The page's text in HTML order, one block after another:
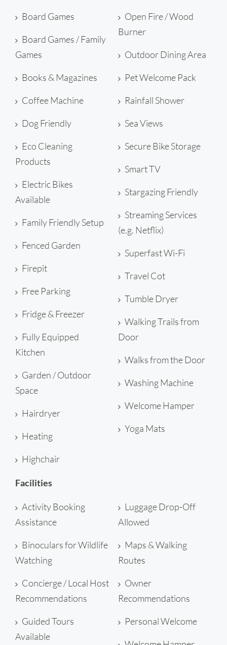
Board Games
Board Games / Family
Games
Books & Magazines
Coffee Machine
Dog Friendly
Eco Cleaning
Products
Electric Bikes
Available
Family Friendly Setup
Fenced Garden
Firepit
Free Parking
Fridge & Freezer
Fully Equipped
Kitchen
Garden / Outdoor
Space
Hairdryer
Heating
Highchair
Open Fire / Wood
Burner
Outdoor Dining Area
Pet Welcome Pack
Rainfall Shower
Sea Views
Secure Bike Storage
Smart TV
Stargazing Friendly
Streaming Services
(e.g. Netflix)
Superfast Wi-Fi
Travel Cot
Tumble Dryer
Walking Trails from
Door
Walks from the Door
Washing Machine
Welcome Hamper
Yoga Mats
Facilities
Activity Booking
Assistance
Binoculars for Wildlife
Watching
Concierge / Local Host
Recommendations
Guided Tours
Available
Luggage Drop-Off
Allowed
Maps & Walking
Routes
Owner
Recommendations
Personal Welcome